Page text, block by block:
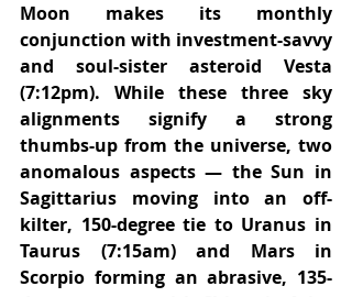
Moon makes its monthly
conjunction with investment-savvy
and soul-sister asteroid Vesta
(7:12pm). While these three sky
alignments signify a strong
thumbs-up from the universe, two
anomalous aspects — the Sun in
Sagittarius moving into an off-
kilter, 150-degree tie to Uranus in
Taurus (7:15am) and Mars in
Scorpio forming an abrasive, 135-